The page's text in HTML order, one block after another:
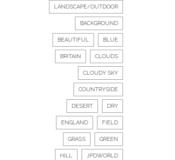
LANDSCAPE/OUTDOOR
BACKGROUND
BEAUTIFUL BLUE
BRITAIN CLOUDS
CLOUDY SKY
COUNTRYSIDE
DESERT DRY
ENGLAND FIELD
GRASS GREEN
HILL JPDWORLD